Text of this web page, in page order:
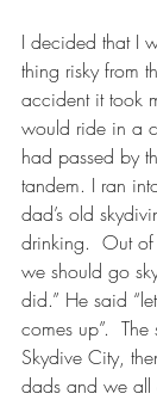
I decided that I
thing risky from
accident it took
would ride in a
had passed by
tandem. I ran
dad’s old
drinking.  Out of
we should go
did.” He said
comes up”.
Skydive City,
dads and we all